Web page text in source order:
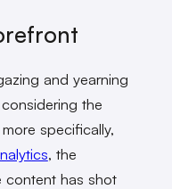
and yearning
the
specifically,
, the
content has shot